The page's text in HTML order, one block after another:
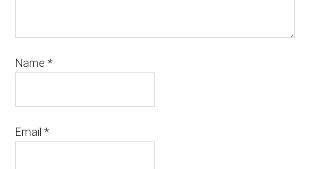
Name*
Email*